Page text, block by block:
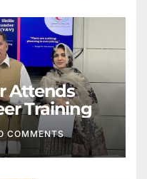
Attends
Training
COMMENTS